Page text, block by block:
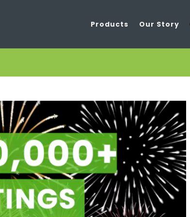
Products Our Story